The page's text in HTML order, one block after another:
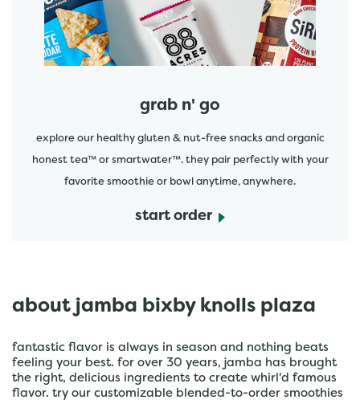
grab n' go
explore our healthy gluten & nut-free snacks and organic
honest tea™ or smartwater™. they pair perfectly with your
favorite smoothie or bowl anytime, anywhere.
start order
about jamba bixby knolls plaza
fantastic flavor is always in season and nothing beats
feeling your best. for over 30 years, jamba has brought
the right, delicious ingredients to create whirl'd famous
flavor. try our customizable blended-to-order smoothies